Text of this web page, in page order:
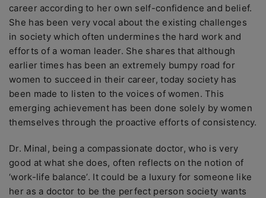
career according to her own self-confidence and belief.
She has been very vocal about the existing challenges
in society which often undermines the hard work and
efforts of a woman leader. She shares that although
earlier times has been an extremely bumpy road for
women to succeed in their career, today society has
been made to listen to the voices of women. This
emerging achievement has been done solely by women
themselves through the proactive efforts of consistency.
Dr. Minal, being a compassionate doctor, who is very
good at what she does, often reflects on the notion of
‘work-life balance’. It could be a luxury for someone like
her as a doctor to be the perfect person society wants